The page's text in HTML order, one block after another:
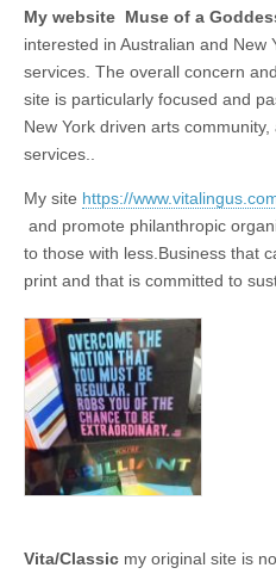
My website Muse of a
interested in Australian and New
services. The overall concern
site is particularly focused and
New York driven arts
services..
My site https://
and promote philanthropic
to those with less.Business that
print and that is committed to
Vita/Classic my original site is